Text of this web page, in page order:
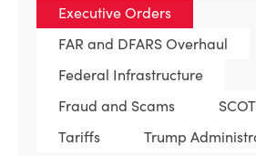
Executive Orders
FAR and DFARS Overhaul
Federal Infrastructure
Fraud and Scams
Tariffs
Trump